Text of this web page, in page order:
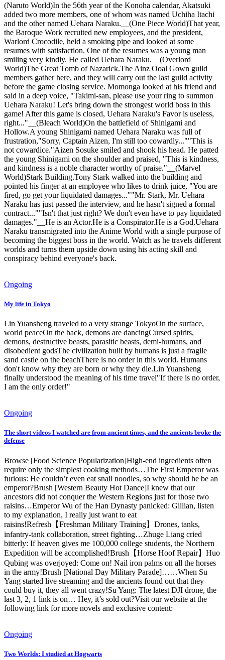
(Naruto World)In the 56th year of the Konoha calendar, Akatsuki
added two more members, one of whom was named Uchiha Itachi
and the other named Uehara Naraku.__(One Piece World)That year,
the Baroque Work recruited new employees, and the president,
Warlord Crocodile, held a smoking pipe and looked at some
resumes with satisfaction. One of the resumes was a young man
smiling very kindly. He called Uehara Naraku.__(Overlord
World)The Great Tomb of Nazarick.The Ainz Ooal Gown guild
members gather here, and they will carry out the last guild activity
before the game closing service. Momonga looked at his friend and
said in a deep voice, "Takimi-san, please use your ring to summon
Uehara Naraku! Let's bring down the strongest world boss in this
game! After this game is closed, Uehara Naraku's Favor is useless,
right..."__(Bleach World)On the battlefield of Shinigami and
Hollow.A young Shinigami named Uehara Naraku was full of
frustration,"Sorry, Captain Aizen, I'm still too cowardly...""This is
not cowardice."Aizen Sosuke smiled and shook his head. He patted
the young Shinigami on the shoulder and praised, "This is kindness,
and kindness is a noble character worthy of praise."__(Marvel
World)Stark Building.Tony Stark walked into the building and
pointed his finger at an employee who likes to drink juice, "You are
fired, go get your liquidated damages...""Mr. Stark, Mr. Uehara
Naraku has just passed the interview, and he hasn't signed a formal
contract...""Isn't that just right? We don't even have to pay liquidated
damages."__He is an Actor.He is a Conspirator.He is a God.Uehara
Naraku transmigrated into the Anime World with a single purpose of
becoming the biggest boss in the world. Watch as he travels different
worlds and turns them upside down using his acting skill and
conspiracy behind everyone's back.
Ongoing
My life in Tokyo
Lin Yuansheng traveled to a very strange TokyoOn the surface,
world peaceOn the back, demons are dancingCursed spirits,
demons, destructive beasts, parasitic beasts, demi-humans, and
disobedient godsThe civilization built by humans is just a fragile
sand castle on the beachThere is no order in this world. Humans
don't know why they are born or why they die.Lin Yuansheng
finally understood the meaning of his time travel"If there is no order,
I am the only order!"
Ongoing
The short videos I watched are from ancient times, and the ancients broke the
defense
Browse [Food Science Popularization]High-end ingredients often
require only the simplest cooking methods…The First Emperor was
furious: He couldn’t even eat snail noodles, so why should he be an
emperor?Brush [Western Beauty Hot Dance]I knew that our
ancestors did not conquer the Western Regions just for those two
raisins…Emperor Wu of the Han Dynasty panicked: Gillian, listen
to my explanation, I really just want to eat
raisins!Refresh【Freshman Military Training】Drones, tanks,
infantry-tank collaboration, street fighting…Zhuge Liang cried
bitterly: If heaven gives me 100,000 college students, the Northern
Expedition will be accomplished!Brush【Horse Hoof Repair】Huo
Qubing was overjoyed: Come on! Nail iron palms on all the horses
in the army!Brush [National Day Military Parade]……When Su
Yang started live streaming and the ancients found out that they
could buy it, they all went crazy!Su Yang: The latest DJI drone, the
last 3, 2, 1 link is on… Hey, it’s sold out?Visit our website at the
following link for more novels and exclusive content:
Ongoing
Two Worlds: I studied at Hogwarts